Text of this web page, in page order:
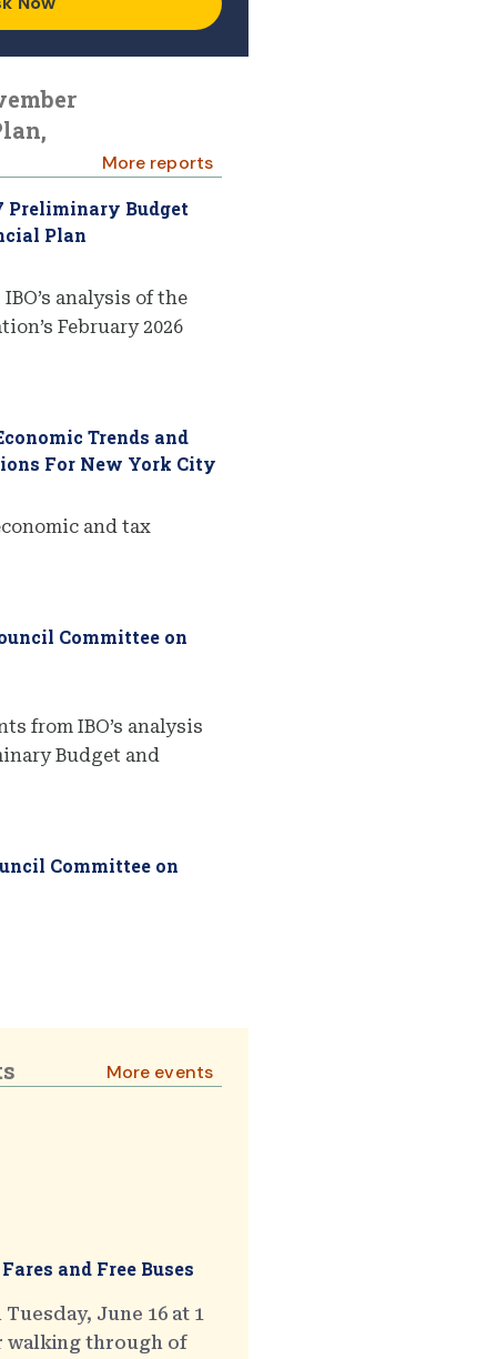
More reports
Preliminary Budget
Plan
analysis of the
February 2026
Trends and
For New York City
and tax
Committee on
from IBO’s analysis
Budget and
Committee on
More events
and Free Buses
June 16 at 1
walking through of